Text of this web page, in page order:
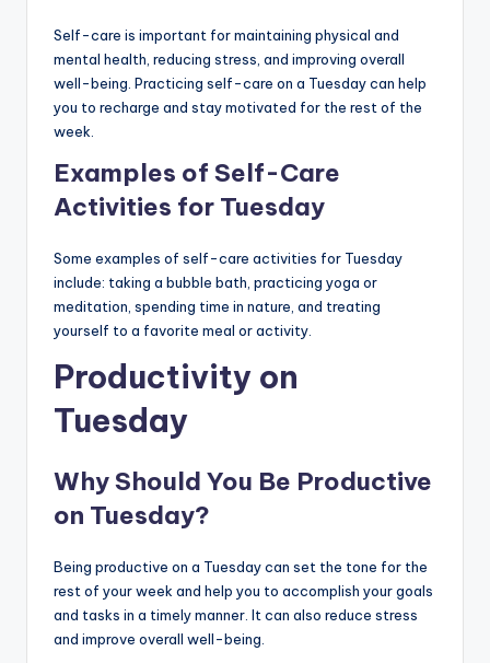
Self-care is important for maintaining physical and
mental health, reducing stress, and improving overall
well-being. Practicing self-care on a Tuesday can help
you to recharge and stay motivated for the rest of the
week.
Examples of Self-Care
Activities for Tuesday
Some examples of self-care activities for Tuesday
include: taking a bubble bath, practicing yoga or
meditation, spending time in nature, and treating
yourself to a favorite meal or activity.
Productivity on
Tuesday
Why Should You Be Productive
on Tuesday?
Being productive on a Tuesday can set the tone for the
rest of your week and help you to accomplish your goals
and tasks in a timely manner. It can also reduce stress
and improve overall well-being.